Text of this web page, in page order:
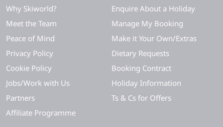
Why Skiworld?
Meet the Team
Peace of Mind
Privacy Policy
Cookie Policy
Jobs/Work with Us
Partners
Affiliate Programme
Enquire About a Holiday
Manage My Booking
Make it Your Own/Extras
Dietary Requests
Booking Contract
Holiday Information
Ts & Cs for Offers